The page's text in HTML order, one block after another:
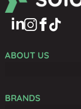
ABOUT US
BRANDS